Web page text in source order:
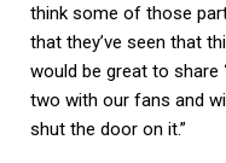
think some of those
that they’ve seen that
would be great to share
two with our fans and
shut the door on it.”